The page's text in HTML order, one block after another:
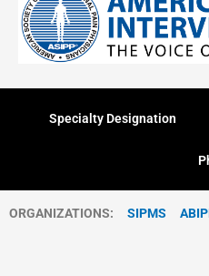
Specialty Designation
ORGANIZATIONS: SIPMS